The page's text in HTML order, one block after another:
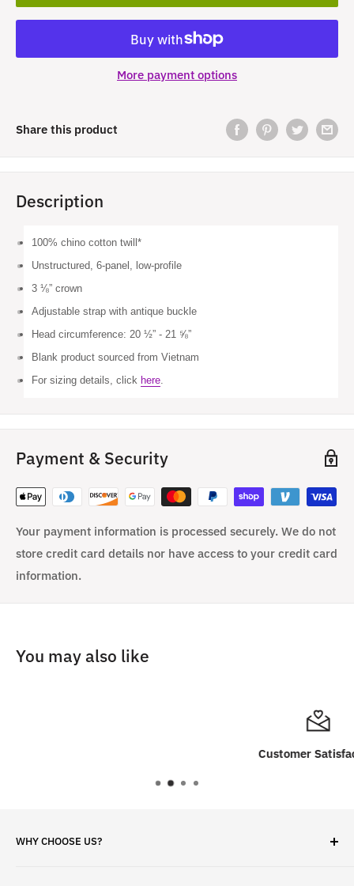
More payment options
Share this product
Description
100% chino cotton twill*
Unstructured, 6-panel, low-profile
3 ⅛” crown
Adjustable strap with antique buckle
Head circumference: 20 ½” - 21 ⅝”
Blank product sourced from Vietnam
For sizing details, click here
Payment & Security
Your payment information is processed securely. We do not
store credit card details nor have access to your credit card
information.
You may also like
Customer Satisfaction
WHY CHOOSE US?